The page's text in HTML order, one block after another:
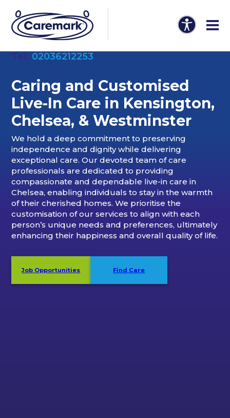
02036212253
Caring and Customised
Live-In Care in Kensington,
Chelsea, & Westminster
We hold a deep commitment to preserving
independence and dignity while delivering
exceptional care. Our devoted team of care
professionals are dedicated to providing
compassionate and dependable live-in care in
Chelsea, enabling individuals to stay in the warmth
of their cherished homes. We prioritise the
customisation of our services to align with each
person’s unique needs and preferences, ultimately
enhancing their happiness and overall quality of life.
Job Opportunities Find Care